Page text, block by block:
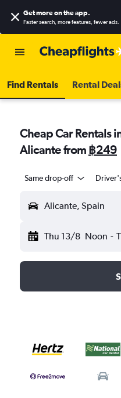
Get more on the app.
Faster search, more features, fewer ads.
Find Rentals Rental
Cheap Car Rentals
Alicante from ฿249
Same drop-off
Alicante, Spain
Thu 13/8 Noon -